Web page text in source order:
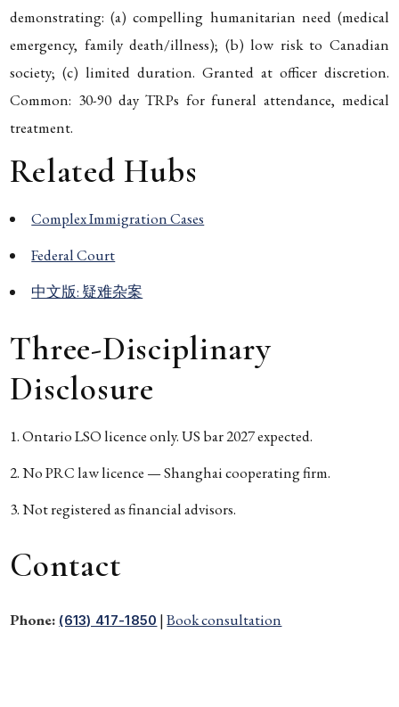
demonstrating: (a) compelling humanitarian need (medical
emergency, family death/illness); (b) low risk to Canadian
society; (c) limited duration. Granted at officer discretion.
Common: 30-90 day TRPs for funeral attendance, medical
treatment.
Related Hubs
Complex Immigration Cases
Federal Court
中文版: 疑难杂案
Three-Disciplinary
Disclosure
Ontario LSO licence only. US bar 2027 expected.
No PRC law licence — Shanghai cooperating firm.
Not registered as financial advisors.
Contact
Phone: (613) 417-1850 |Book consultation